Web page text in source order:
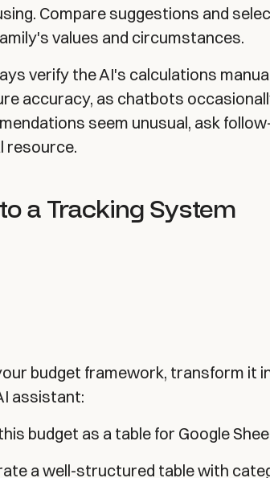
Compare suggestions and
values and circumstances.
verify the AI's calculations
accuracy, as chatbots
seem unusual, ask
resource.
a Tracking System
budget framework, transform it
assistant:
budget as a table for Google
a well-structured table with